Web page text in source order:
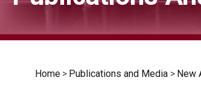
Home > Publications and Media > New